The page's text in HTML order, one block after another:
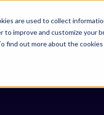
are used to collect
improve and customize your
find out more about the cookies